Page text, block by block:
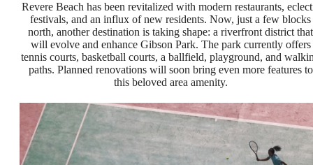
Revere Beach has been revitalized with modern restaurants,
festivals, and an influx of new residents. Now, just a few blocks
north, another destination is taking shape: a riverfront district that
will evolve and enhance Gibson Park. The park currently offers
tennis courts, basketball courts, a ballfield, playground, and
paths. Planned renovations will soon bring even more features to
this beloved area amenity.